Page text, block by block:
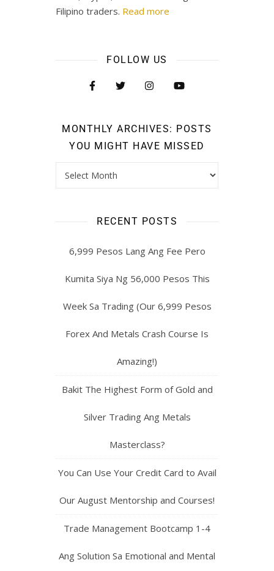
Filipino traders. Read more
FOLLOW US
MONTHLY ARCHIVES: POSTS
YOU MIGHT HAVE MISSED
RECENT POSTS
6,999 Pesos Lang Ang Fee Pero
Kumita Siya Ng 56,000 Pesos This
Week Sa Trading (Our 6,999 Pesos
Forex And Metals Crash Course Is
Amazing!)
Bakit The Highest Form of Gold and
Silver Trading Ang Metals
Masterclass?
You Can Use Your Credit Card to Avail
Our August Mentorship and Courses!
Trade Management Bootcamp 1-4
Ang Solution Sa Emotional and Mental